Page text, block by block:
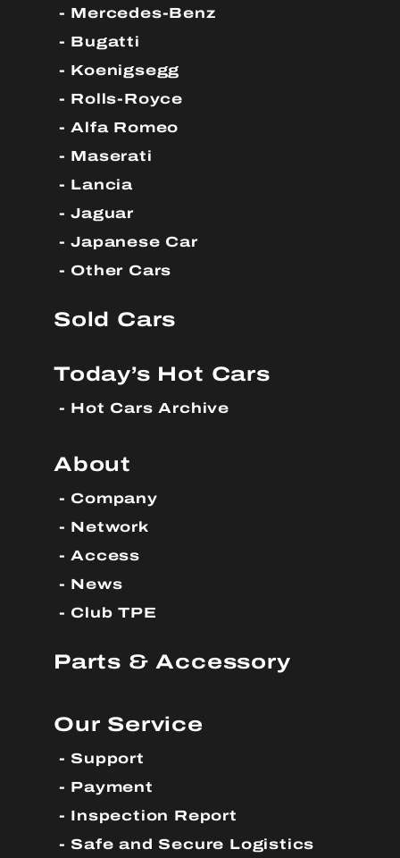
Mercedes-Benz
Bugatti
Koenigsegg
Rolls-Royce
Alfa Romeo
Maserati
Lancia
Jaguar
Japanese Car
Other Cars
Sold Cars
Today’s Hot Cars
Hot Cars Archive
About
Company
Network
Access
News
Club TPE
Parts & Accessory
Our Service
Support
Payment
Inspection Report
Safe and Secure Logistics